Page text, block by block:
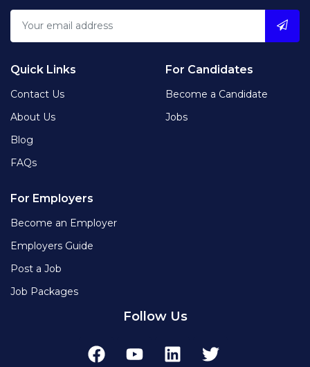
Quick Links
Contact Us
About Us
Blog
FAQs
For Candidates
Become a Candidate
Jobs
For Employers
Become an Employer
Employers Guide
Post a Job
Job Packages
Follow Us